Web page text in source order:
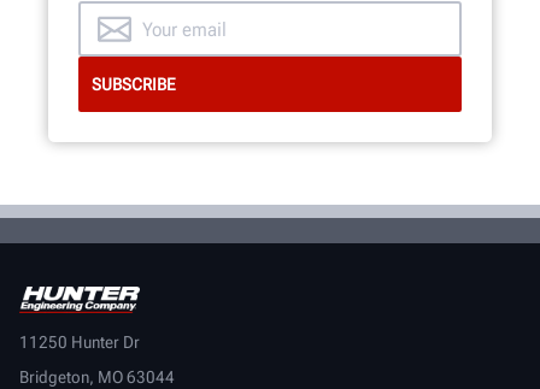
11250 Hunter Dr
Bridgeton, MO 63044